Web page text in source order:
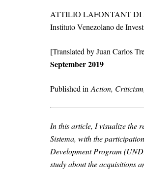
ATTILIO LAFONTANT DI
Instituto Venezolano de
[Translated by Juan Carlos
September 2019
Published inAction,
In this article, I visualize the
Sistema, with the
Development Program
study about the acquisitions